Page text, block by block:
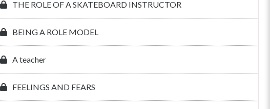
THE ROLE OF A SKATEBOARD INSTRUCTOR
BEING A ROLE MODEL
A teacher
FEELINGS AND FEARS